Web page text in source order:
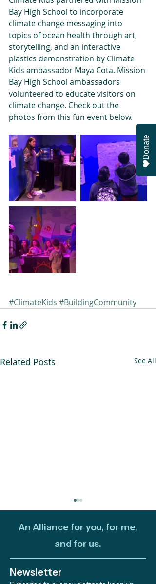
Bay High School to incorporate
climate change messaging into
topics of ocean health through art,
storytelling, and an interactive
plastics demonstration by Climate
Kids ambassador Maya Cota. Mission
Bay High School ambassadors
volunteered to educate visitors on
climate change. Check out the
photos from this fun event below.
#ClimateKids #BuildingCommunity
Related Posts See All
Fire and Ocean: Two
An Alliance for you, for me,
and for us.
Newsletter
Donate